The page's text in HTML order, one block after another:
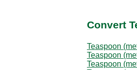
Convert
Teaspoon
Teaspoon
Teaspoon